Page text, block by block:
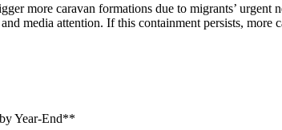
more caravan formations due to migrants’
media attention. If this containment persists,
Year-End**